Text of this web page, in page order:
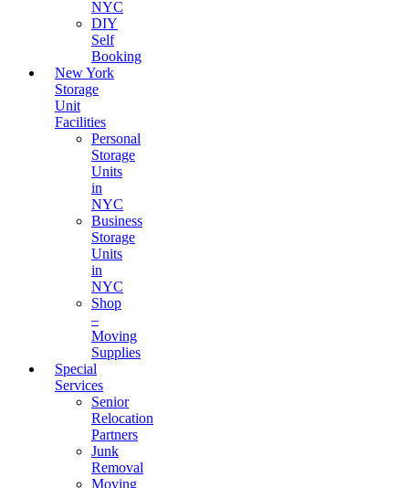
NYC
DIY
Self
Booking
New York
Storage
Unit
Facilities
Personal
Storage
Units
in
NYC
Business
Storage
Units
in
NYC
Shop
–
Moving
Supplies
Special
Services
Senior
Relocation
Partners
Junk
Removal
Moving